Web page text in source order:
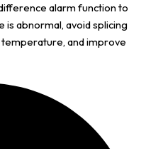
alarm function to
abnormal, avoid splicing
and improve